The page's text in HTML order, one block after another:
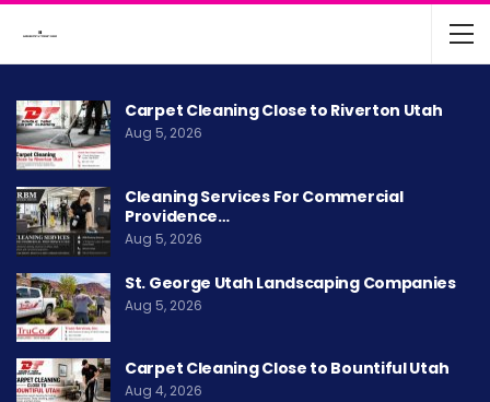
Carpet Cleaning Close to Riverton Utah
Aug 5, 2026
Cleaning Services For Commercial
Providence…
Aug 5, 2026
St. George Utah Landscaping Companies
Aug 5, 2026
Carpet Cleaning Close to Bountiful Utah
Aug 4, 2026